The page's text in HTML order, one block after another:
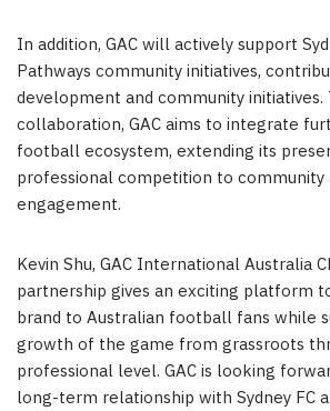
In addition, GAC will actively support
Pathways community initiatives,
development and community
collaboration, GAC aims to integrate
football ecosystem, extending its
professional competition to community
engagement.
Kevin Shu, GAC International Australia
partnership gives an exciting platform
brand to Australian football fans while
growth of the game from grassroots
professional level. GAC is looking
long-term relationship with Sydney FC